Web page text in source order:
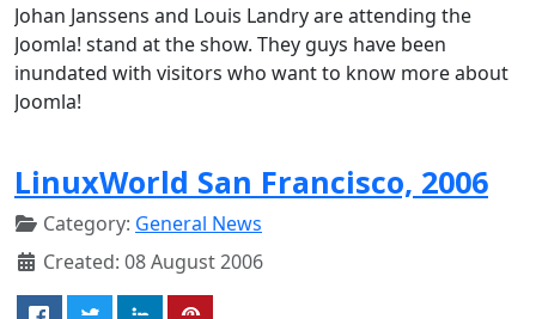
Johan Janssens and Louis Landry are attending the
Joomla! stand at the show. They guys have been
inundated with visitors who want to know more about
Joomla!
LinuxWorld San Francisco, 2006
Category: General News
Created: 08 August 2006